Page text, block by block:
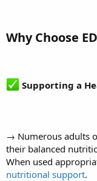
Why Choose
Supporting a
→ Numerous adults
their balanced
When used
nutritional support.